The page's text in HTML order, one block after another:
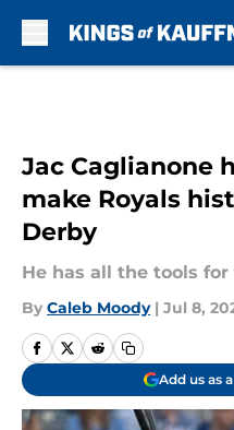
Jac Caglianone
make Royals
Derby
He has all the tools
By Caleb Moody | Jul 8,
Add us as